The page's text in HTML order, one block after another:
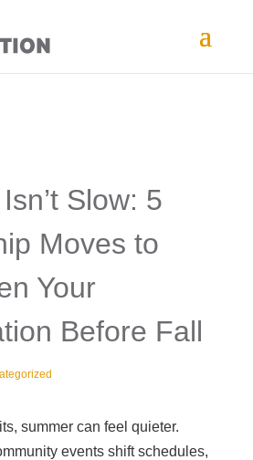
Slow: 5
Moves to
Your
Before Fall
summer can feel quieter.
events shift schedules,